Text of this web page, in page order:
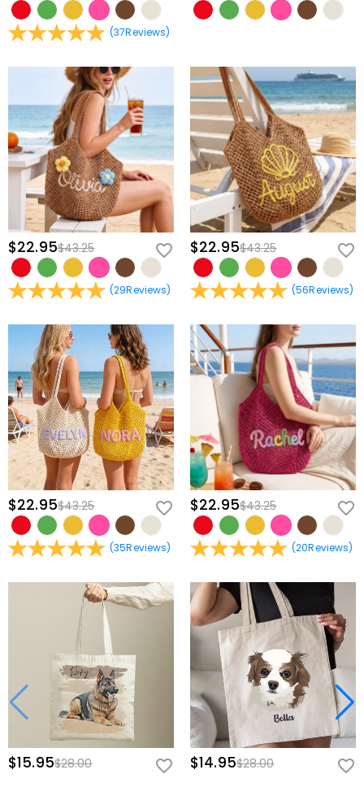
Carry your shared story wherever life leads you; personalize your
connection tote today.
(37Reviews)
$22.95$43.25
(29Reviews)
$22.95$43.25
(56Reviews)
$22.95$43.25
(35Reviews)
$22.95$43.25
(20Reviews)
$15.95$28.00 $14.95$28.00